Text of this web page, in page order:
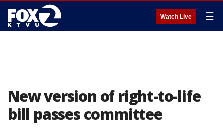
Watch Live ☰
New version of right-to-life
bill passes committee